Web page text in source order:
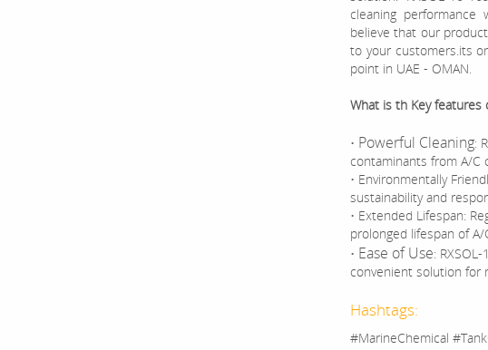
cleaning
believe that our
to your customers.its
point in UAE - OMAN.
What is th Key features
• Powerful Cleaning:
contaminants from A/C
• Environmentally
sustainability and
• Extended Lifespan:
prolonged lifespan of
• Ease of Use:
convenient solution for
Hashtags:
#MarineChemical